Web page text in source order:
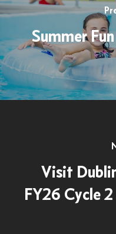
Summer
Visit
FY26 Cycle